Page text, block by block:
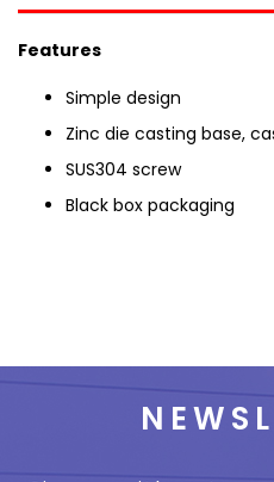
Features
Simple design
Zinc die casting base,
SUS304 screw
Black box packaging